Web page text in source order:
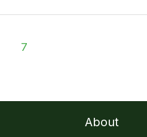
7
About